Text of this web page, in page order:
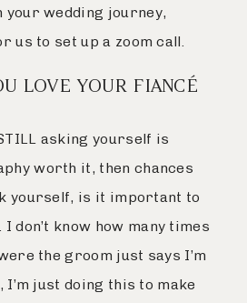
your wedding journey,
us to set up a zoom call.
LOVE YOUR FIANCÉ
asking yourself is
worth it, then chances
yourself, is it important to
don’t know how many times
the groom just says I’m
just doing this to make